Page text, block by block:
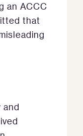
an ACCC
that
and